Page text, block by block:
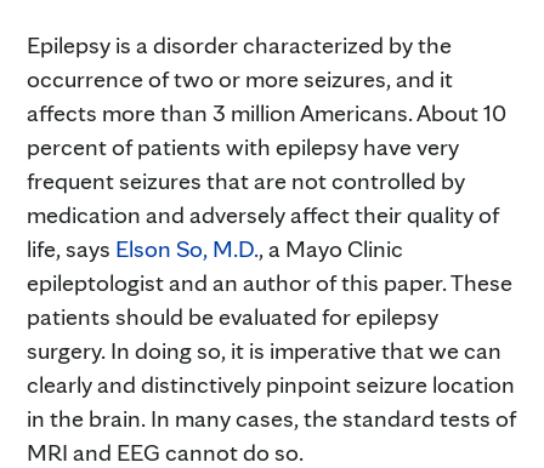
Epilepsy is a disorder characterized by the
occurrence of two or more seizures, and it
affects more than 3 million Americans. About 10
percent of patients with epilepsy have very
frequent seizures that are not controlled by
medication and adversely affect their quality of
life, says Elson So, M.D., a Mayo Clinic
epileptologist and an author of this paper. These
patients should be evaluated for epilepsy
surgery. In doing so, it is imperative that we can
clearly and distinctively pinpoint seizure location
in the brain. In many cases, the standard tests of
MRI and EEG cannot do so.